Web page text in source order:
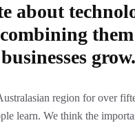
about
grow.
region for over
learn. We think the